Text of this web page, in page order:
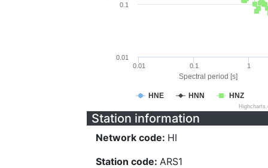
Spectral period [s]
HNE HNN HNZ
0.01 0.1 1
0.01
0.1
Station information
Network code: HI
Station code: ARS1